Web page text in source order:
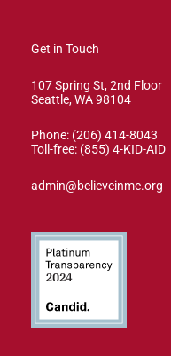
Get in Touch
107 Spring St, 2nd Floor
Seattle, WA 98104
Phone: (206) 414-8043⁩
Toll-free: (855) 4-KID-AID
admin@believeinme.org